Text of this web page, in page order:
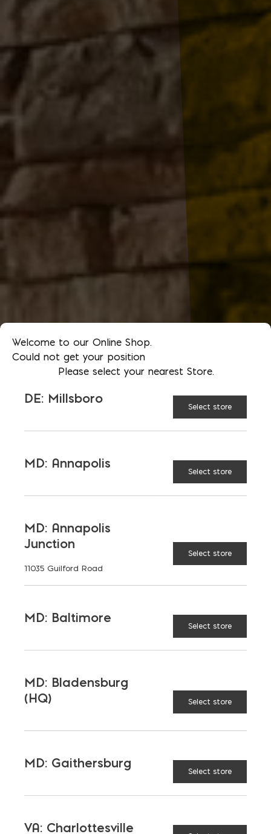
Welcome to our Online Shop.
Could not get your position
Please select your nearest Store.
DE: Millsboro
Select store
MD: Annapolis
Select store
MD: Annapolis
Junction
11035 Guilford Road
Select store
MD: Baltimore
Select store
MD: Bladensburg
(HQ)
Select store
MD: Gaithersburg
Select store
VA: Charlottesville